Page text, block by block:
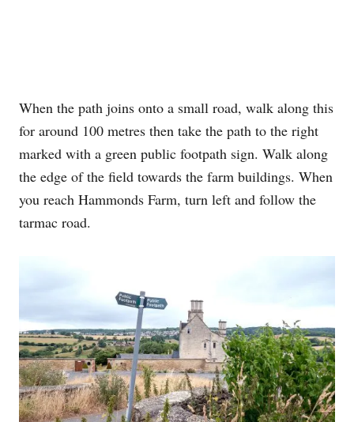
When the path joins onto a small road, walk along this
for around 100 metres then take the path to the right
marked with a green public footpath sign. Walk along
the edge of the field towards the farm buildings. When
you reach Hammonds Farm, turn left and follow the
tarmac road.